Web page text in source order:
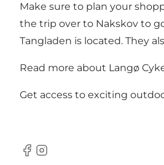
Make sure to plan your
the trip over to Nakskov to
Tangladen is located. They
Read more about Langø
Get access to exciting
Facebook
Instagram